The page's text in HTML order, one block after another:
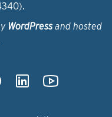
WordPressand hosted